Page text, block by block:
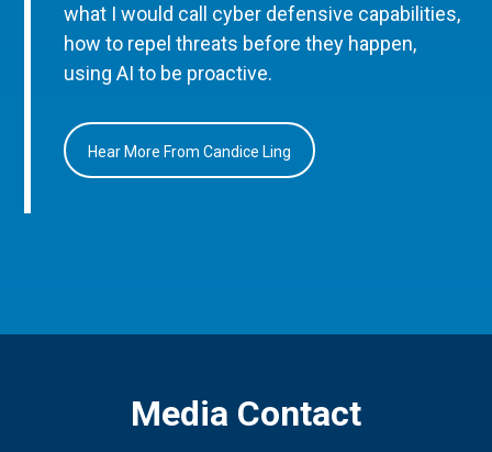
what I would call cyber defensive capabilities,
how to repel threats before they happen,
using AI to be proactive.
Hear More From Candice Ling
Media Contact